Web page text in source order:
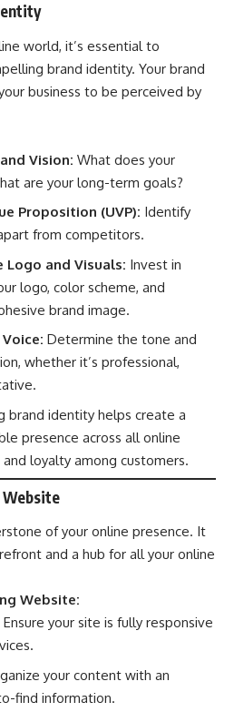
world, it’s essential to
brand identity. Your brand
business to be perceived by
Vision: What does your
are your long-term goals?
Proposition (UVP): Identify
from competitors.
Logo and Visuals: Invest in
logo, color scheme, and
brand image.
Determine the tone and
whether it’s professional,
brand identity helps create a
presence across all online
loyalty among customers.
of your online presence. It
and a hub for all your online
Website:
Ensure your site is fully responsive
your content with an
find information.